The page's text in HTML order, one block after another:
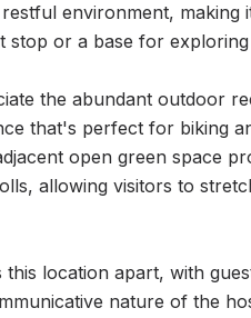
environment,
stop or a base for
the abundant outdoor
that's perfect for biking
open green space
allowing visitors to
this location apart, with
nature of the